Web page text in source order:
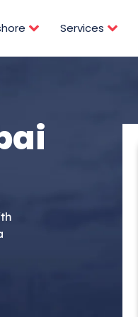
Services